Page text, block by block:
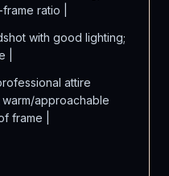
ratio |
with good lighting;
|
attire
approachable
frame |